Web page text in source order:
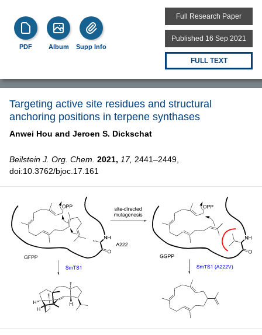
PDF Album Supp Info
Full Research Paper
Published 16 Sep 2021
FULL TEXT
Targeting active site residues and structural
anchoring positions in terpene synthases
Anwei Hou and Jeroen S. Dickschat
Beilstein J. Org. Chem. 2021, 17, 2441–2449,
doi:10.3762/bjoc.17.161